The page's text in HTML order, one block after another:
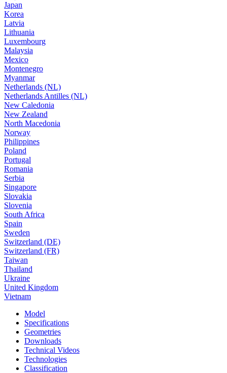
Japan
Korea
Latvia
Lithuania
Luxembourg
Malaysia
Mexico
Montenegro
Myanmar
Netherlands (NL)
Netherlands Antilles (NL)
New Caledonia
New Zealand
North Macedonia
Norway
Philippines
Poland
Portugal
Romania
Serbia
Singapore
Slovakia
Slovenia
South Africa
Spain
Sweden
Switzerland (DE)
Switzerland (FR)
Taiwan
Thailand
Ukraine
United Kingdom
Vietnam
Model
Specifications
Geometries
Downloads
Technical Videos
Technologies
Classification